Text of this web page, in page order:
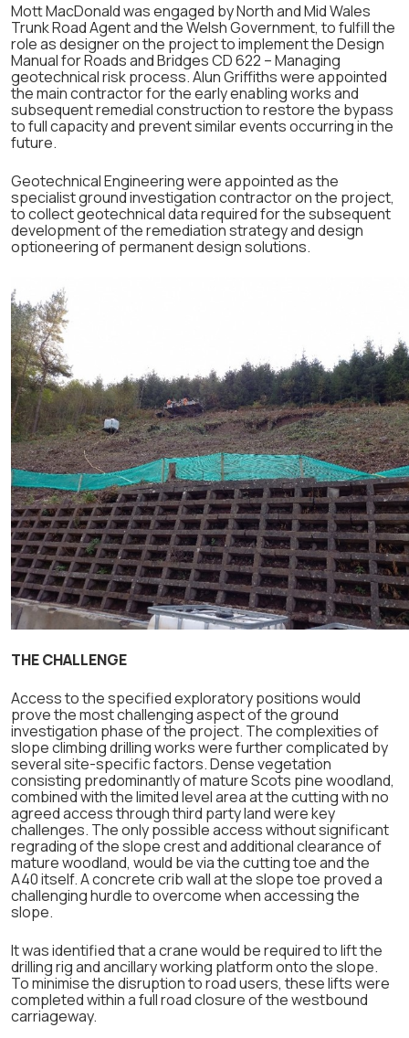
Mott MacDonald was engaged by North and Mid Wales
Trunk Road Agent and the Welsh Government, to fulfill the
role as designer on the project to implement the Design
Manual for Roads and Bridges CD 622 – Managing
geotechnical risk process. Alun Griffiths were appointed
the main contractor for the early enabling works and
subsequent remedial construction to restore the bypass
to full capacity and prevent similar events occurring in the
future.
Geotechnical Engineering were appointed as the
specialist ground investigation contractor on the project,
to collect geotechnical data required for the subsequent
development of the remediation strategy and design
optioneering of permanent design solutions.
THE CHALLENGE
Access to the specified exploratory positions would
prove the most challenging aspect of the ground
investigation phase of the project. The complexities of
slope climbing drilling works were further complicated by
several site-specific factors. Dense vegetation
consisting predominantly of mature Scots pine woodland,
combined with the limited level area at the cutting with no
agreed access through third party land were key
challenges. The only possible access without significant
regrading of the slope crest and additional clearance of
mature woodland, would be via the cutting toe and the
A40 itself. A concrete crib wall at the slope toe proved a
challenging hurdle to overcome when accessing the
slope.
It was identified that a crane would be required to lift the
drilling rig and ancillary working platform onto the slope.
To minimise the disruption to road users, these lifts were
completed within a full road closure of the westbound
carriageway.